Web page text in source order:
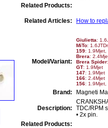
Related Products:
Related Articles: How to
Model/Variant:
Giulietta:
MiTo:
159: 1.9Mjet,
Brera:
Brera Spider
GT: 1.9Mjet
147: 1.9Mjet
166: 2.4Mjet
156: 1.9Mjet,
Brand: Magneti
Description:
TDC/RPM
• 2x pin.
Related Products: